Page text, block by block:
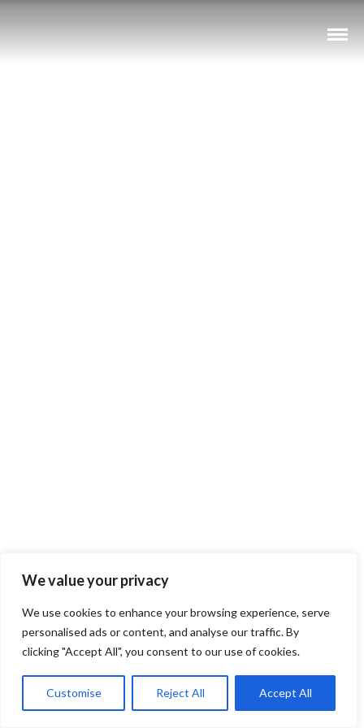
We value your privacy
We use cookies to enhance your browsing experience, serve
personalised ads or content, and analyse our traffic. By
clicking "Accept All", you consent to our use of cookies.
Customise Reject All Accept All